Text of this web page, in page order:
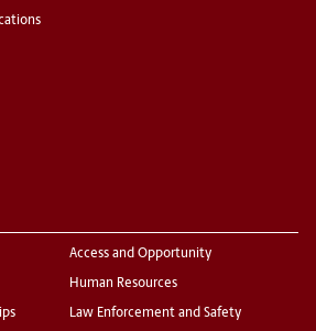
Access and Opportunity
Human Resources
Law Enforcement and Safety